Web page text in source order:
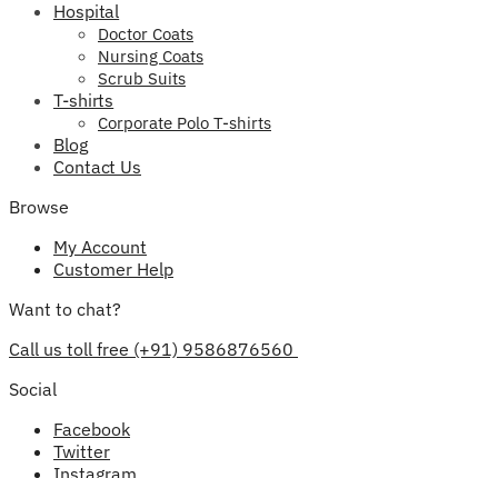
Hospital
Doctor Coats
Nursing Coats
Scrub Suits
T-shirts
Corporate Polo T-shirts
Blog
Contact Us
Browse
My Account
Customer Help
Want to chat?
Call us toll free (+91) 9586876560
Social
Facebook
Twitter
Instagram